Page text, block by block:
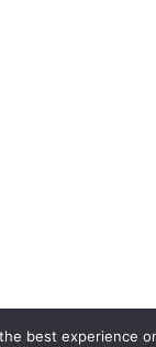
best experience